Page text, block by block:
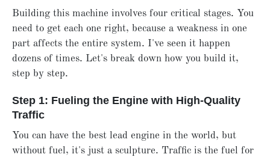
Building this machine involves four critical stages. You
need to get each one right, because a weakness in one
part affects the entire system. I've seen it happen
dozens of times. Let's break down how you build it,
step by step.
Step 1: Fueling the Engine with High-Quality
Traffic
You can have the best lead engine in the world, but
without fuel, it's just a sculpture. Traffic is the fuel for